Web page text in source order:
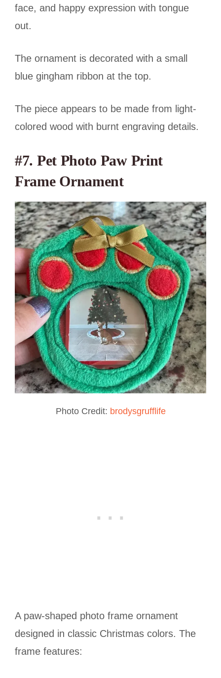
face, and happy expression with tongue
out.
The ornament is decorated with a small
blue gingham ribbon at the top.
The piece appears to be made from light-
colored wood with burnt engraving details.
#7. Pet Photo Paw Print
Frame Ornament
Photo Credit: brodysgrufflife
A paw-shaped photo frame ornament
designed in classic Christmas colors. The
frame features: